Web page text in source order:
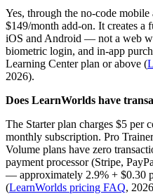
Yes, through the no-code mobile
$149/month add-on. It creates
iOS and Android — not a web
biometric login, and in-app
Learning Center plan or above (
2026).
Does LearnWorlds have
The Starter plan charges $5 per
monthly subscription. Pro
Volume plans have zero
payment processor (Stripe,
— approximately 2.9% + $0.30
(LearnWorlds pricing FAQ,